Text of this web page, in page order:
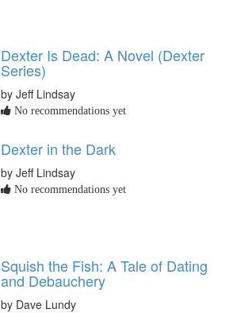
Dexter Is Dead: A Novel (Dexter
Series)
by Jeff Lindsay
No recommendations yet
Dexter in the Dark
by Jeff Lindsay
No recommendations yet
Squish the Fish: A Tale of Dating
and Debauchery
by Dave Lundy